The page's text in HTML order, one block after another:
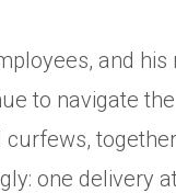
and
to navigate
curfews,
one delivery